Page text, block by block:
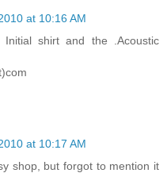
at 10:16 AM
shirt and the .Acoustic
at 10:17 AM
shop, but forgot to mention it